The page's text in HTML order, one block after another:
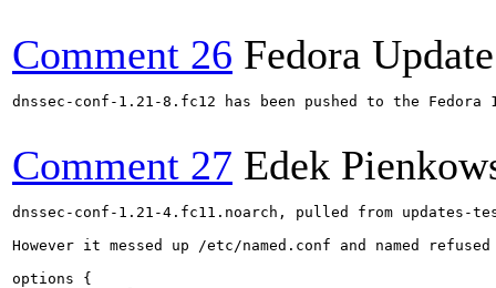
Comment 26 Fedora
dnssec-conf-1.21-8.fc12 has been pushed to the
Comment 27 Edek
dnssec-conf-1.21-4.fc11.noarch, pulled from
However it messed up /etc/named.conf and named
options {